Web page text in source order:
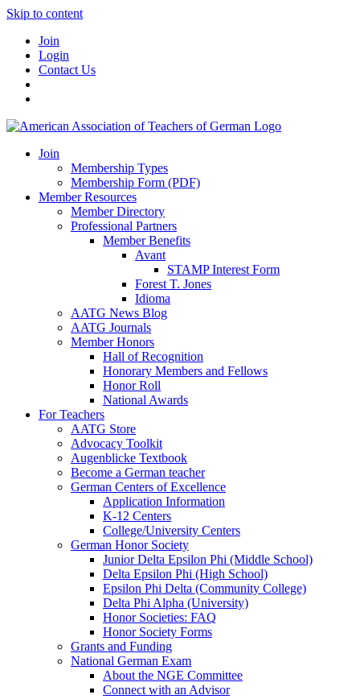
Skip to content
Join
Login
Contact Us
Join
Membership Types
Membership Form (PDF)
Member Resources
Member Directory
Professional Partners
Member Benefits
Avant
STAMP Interest Form
Forest T. Jones
Idioma
AATG News Blog
AATG Journals
Member Honors
Hall of Recognition
Honorary Members and Fellows
Honor Roll
National Awards
For Teachers
AATG Store
Advocacy Toolkit
Augenblicke Textbook
Become a German teacher
German Centers of Excellence
Application Information
K-12 Centers
College/University Centers
German Honor Society
Junior Delta Epsilon Phi (Middle School)
Delta Epsilon Phi (High School)
Epsilon Phi Delta (Community College)
Delta Phi Alpha (University)
Honor Societies: FAQ
Honor Society Forms
Grants and Funding
National German Exam
About the NGE Committee
Connect with an Advisor